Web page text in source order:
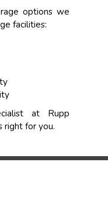
options we
facilities:
at Rupp
right for you.